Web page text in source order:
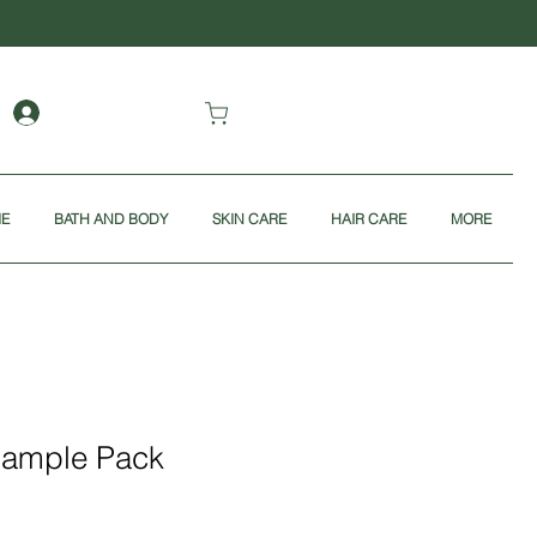
BATH AND BODY SKIN CARE HAIR CARE MORE
Pack